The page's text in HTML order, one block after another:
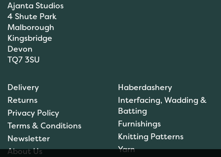
Ajanta Studios
4 Shute Park
Malborough
Kingsbridge
Devon
TQ7 3SU
Delivery
Returns
Privacy Policy
Terms & Conditions
Newsletter
About Us
Haberdashery
Interfacing, Wadding &
Batting
Furnishings
Knitting Patterns
Yarn